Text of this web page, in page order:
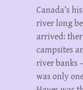
Canada’s
river long
arrived:
campsites
river banks
was only